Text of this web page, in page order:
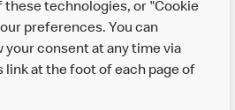
these technologies, or "Cookie
preferences. You can
your consent at any time via
link at the foot of each page of